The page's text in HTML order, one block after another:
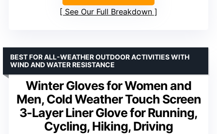
See Our Full Breakdown
Winter Gloves for Women and
Men, Cold Weather Touch Screen
3-Layer Liner Glove for Running,
Cycling, Hiking, Driving
BEST FOR ALL-WEATHER OUTDOOR ACTIVITIES WITH
WIND AND WATER RESISTANCE